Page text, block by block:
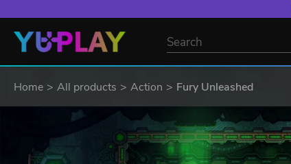
Home All products Action Fury Unleashed